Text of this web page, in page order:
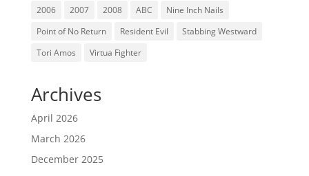
2006 2007 2008 ABC
Nine Inch Nails
Point of No Return
Resident Evil
Stabbing Westward
Tori Amos
Virtua Fighter
Archives
April 2026
March 2026
December 2025